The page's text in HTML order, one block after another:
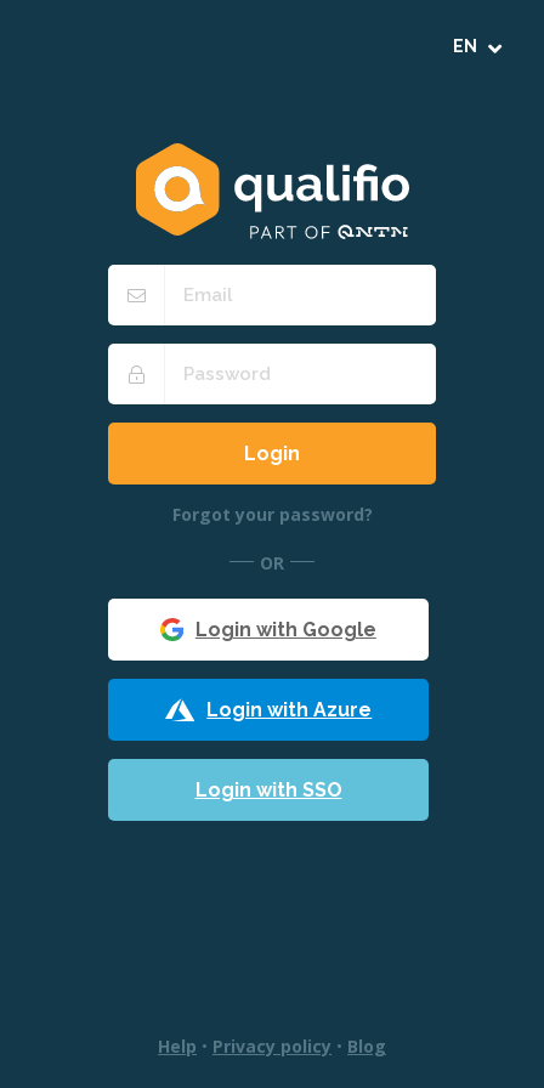
Forgot your password?
OR
Login with Google
Login with Azure
Login with SSO
Help • Privacy policy • Blog